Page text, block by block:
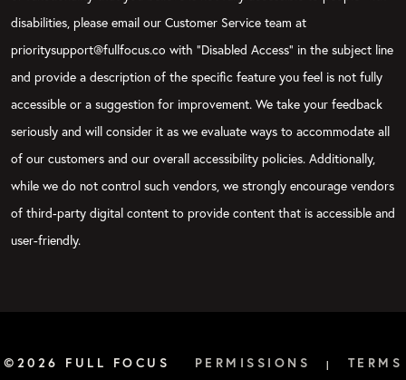
disabilities, please email our Customer Service team at
prioritysupport@fullfocus.co with “Disabled Access” in the subject line
and provide a description of the specific feature you feel is not fully
accessible or a suggestion for improvement. We take your feedback
seriously and will consider it as we evaluate ways to accommodate all
of our customers and our overall accessibility policies. Additionally,
while we do not control such vendors, we strongly encourage vendors
of third-party digital content to provide content that is accessible and
user-friendly.
©2026 FULL FOCUS PERMISSIONS |
TERMS